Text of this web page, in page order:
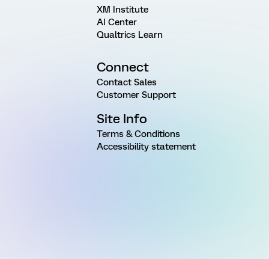
XM Institute
AI Center
Qualtrics Learn
Connect
Contact Sales
Customer Support
Site Info
Terms & Conditions
Accessibility statement